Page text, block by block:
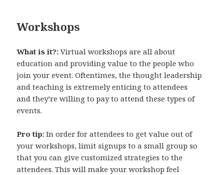
Workshops
What is it?:Virtual workshops are all about
education and providing value to the people who
join your event. Oftentimes, the thought leadership
and teaching is extremely enticing to attendees
and they’re willing to pay to attend these types of
events.
Pro tip:In order for attendees to get value out of
your workshops, limit signups to a small group so
that you can give customized strategies to the
attendees. This will make your workshop feel